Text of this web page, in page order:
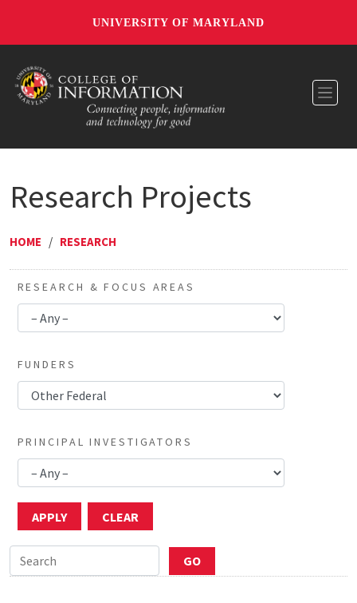
UNIVERSITY OF MARYLAND
Research Projects
HOME / RESEARCH
RESEARCH & FOCUS AREAS
FUNDERS
PRINCIPAL INVESTIGATORS